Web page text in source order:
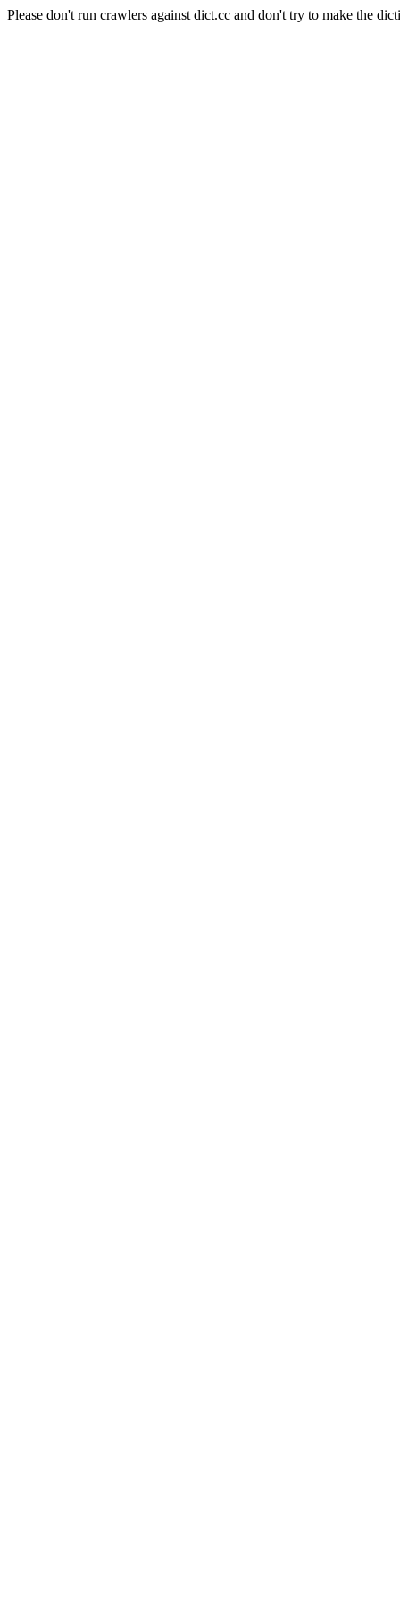
Please don't run crawlers against dict.cc and don't try to make the